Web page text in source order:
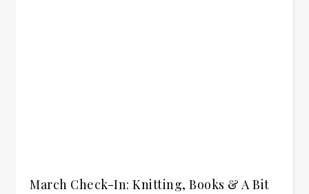
March Check-In: Knitting, Books & A Bit